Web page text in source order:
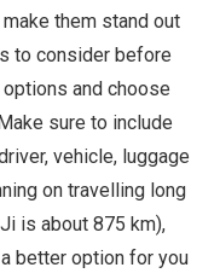
them stand out
to consider before
and choose
sure to include
vehicle, luggage
on travelling long
is about 875 km),
better option for you